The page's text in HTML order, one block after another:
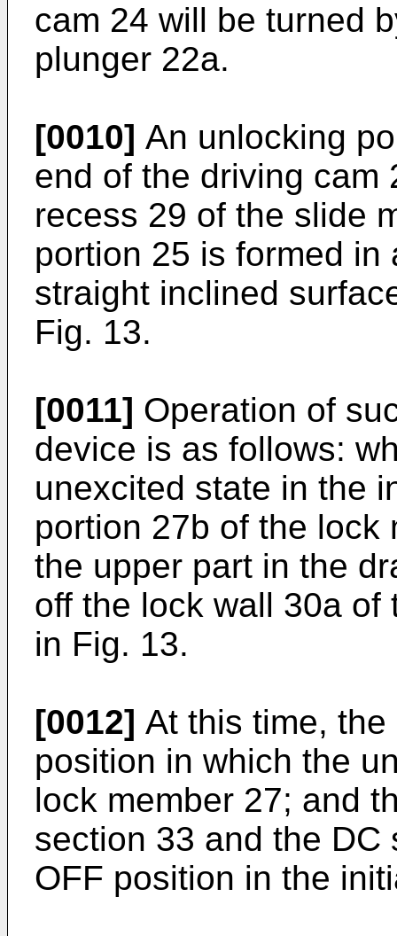
cam 24 will be turned
plunger 22a.
[0010] An unlocking
end of the driving cam
recess 29 of the slide
portion 25 is formed
straight inclined
Fig. 13.
[0011] Operation of
device is as follows:
unexcited state in the
portion 27b of the lock
the upper part in the
off the lock wall 30a of
in Fig. 13.
[0012] At this time,
position in which the
lock member 27; and
section 33 and the
OFF position in the